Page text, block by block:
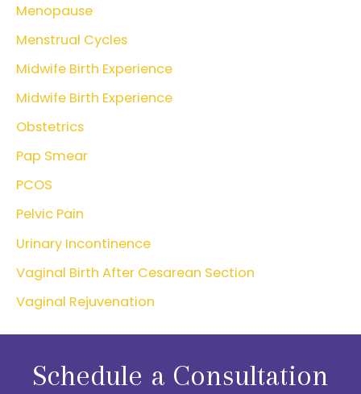
Menopause
Menstrual Cycles
Midwife Birth Experience
Midwife Birth Experience
Obstetrics
Pap Smear
PCOS
Pelvic Pain
Urinary Incontinence
Vaginal Birth After Cesarean Section
Vaginal Rejuvenation
Schedule a Consultation